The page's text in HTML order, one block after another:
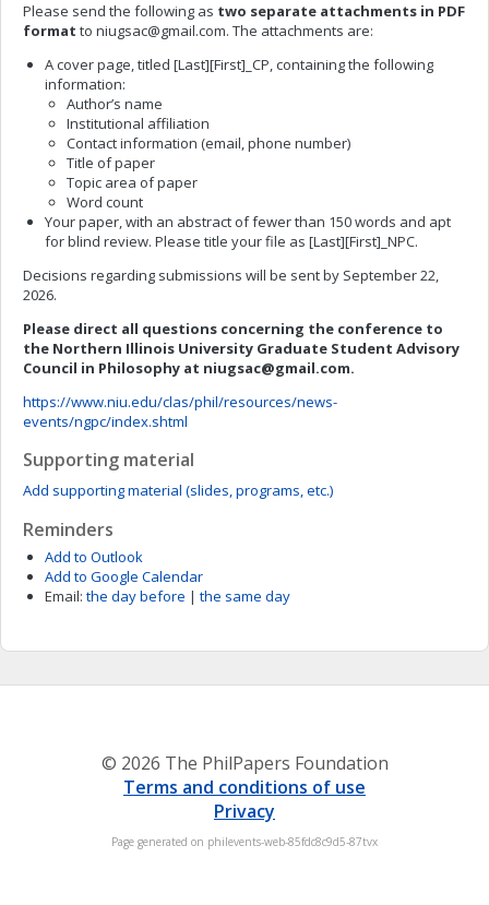
Please send the following as two separate attachments in PDF
format to niugsac@gmail.com. The attachments are:
A cover page, titled [Last][First]_CP, containing the following
information:
Author’s name
Institutional affiliation
Contact information (email, phone number)
Title of paper
Topic area of paper
Word count
Your paper, with an abstract of fewer than 150 words and apt
for blind review. Please title your file as [Last][First]_NPC.
Decisions regarding submissions will be sent by September 22,
2026.
Please direct all questions concerning the conference to
the Northern Illinois University Graduate Student Advisory
Council in Philosophy at niugsac@gmail.com.
https://www.niu.edu/clas/phil/resources/news-
events/ngpc/index.shtml
Supporting material
Add supporting material (slides, programs, etc.)
Reminders
Add to Outlook
Add to Google Calendar
Email: the day before | the same day
© 2026 The PhilPapers Foundation
Terms and conditions of use
Privacy
Page generated on philevents-web-85fdc8c9d5-87tvx